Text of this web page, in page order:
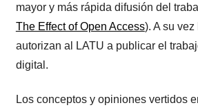
mayor y más rápida difusión del
The Effect of Open Access). A su
autorizan al LATU a publicar el
digital.
Los conceptos y opiniones vertidos